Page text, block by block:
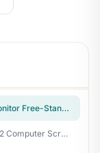
VIVO STAND-V002F Dual LED LCD Monitor Free-Standing Desk Stand for 2 Screens up to 27 Inch Heavy-Duty Fully Adjustable Arms with Max VESA 100x100mm
VIVO Dual Monitor Desk Mount, Holds 2 Computer Screens up to 30 inches and 22lbs Each, Heavy Duty Fully Adjustable Steel Stand with C-Clamp and Grommet, Black, STAND-V002